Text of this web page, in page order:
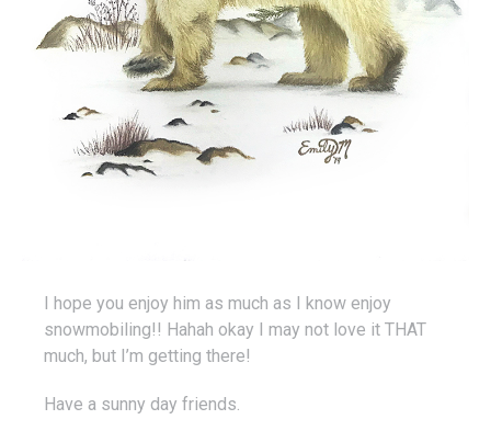
I hope you enjoy him as much as I know enjoy
snowmobiling!! Hahah okay I may not love it THAT
much, but I’m getting there!
Have a sunny day friends.